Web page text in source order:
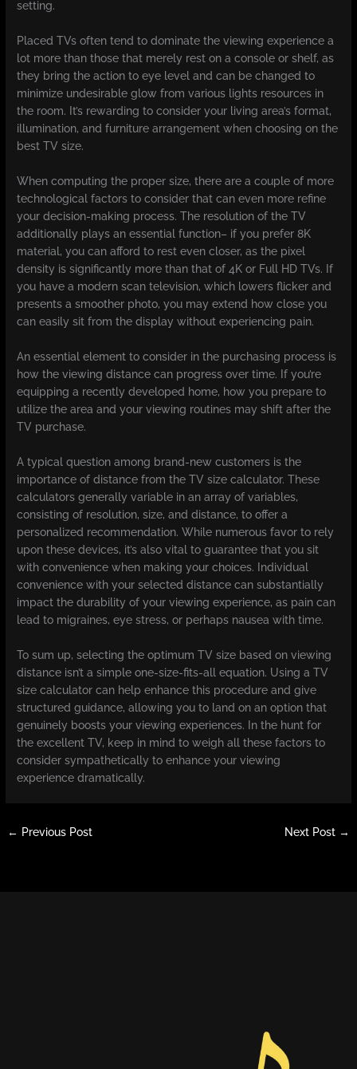
setting.
Placed TVs often tend to dominate the viewing experience a
lot more than those that merely rest on a console or shelf, as
they bring the action to eye level and can be changed to
minimize undesirable glow from various lights resources in
the room. It’s rewarding to consider your living area’s format,
illumination, and furniture arrangement when choosing on the
best TV size.
When computing the proper size, there are a couple of more
technological factors to consider that can even more refine
your decision-making process. The resolution of the TV
additionally plays an essential function– if you prefer 8K
material, you can afford to rest even closer, as the pixel
density is significantly more than that of 4K or Full HD TVs. If
you have a modern scan television, which lowers flicker and
presents a smoother photo, you may extend how close you
can easily sit from the display without experiencing pain.
An essential element to consider in the purchasing process is
how the viewing distance can progress over time. If you’re
equipping a recently developed home, how you prepare to
utilize the area and your viewing routines may shift after the
TV purchase.
A typical question among brand-new customers is the
importance of distance from the TV size calculator. These
calculators generally variable in an array of variables,
consisting of resolution, size, and distance, to offer a
personalized recommendation. While numerous favor to rely
upon these devices, it’s also vital to guarantee that you sit
with convenience when making your choices. Individual
convenience with your selected distance can substantially
impact the durability of your viewing experience, as pain can
lead to migraines, eye stress, or perhaps nausea with time.
To sum up, selecting the optimum TV size based on viewing
distance isn’t a simple one-size-fits-all equation. Using a TV
size calculator can help enhance this procedure and give
structured guidance, allowing you to land on an option that
genuinely boosts your viewing experiences. In the hunt for
the excellent TV, keep in mind to weigh all these factors to
consider sympathetically to enhance your viewing
experience dramatically.
← Previous Post Next Post →